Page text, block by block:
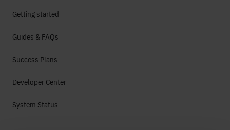
Getting started
Guides & FAQs
Success Plans
Developer Center
System Status